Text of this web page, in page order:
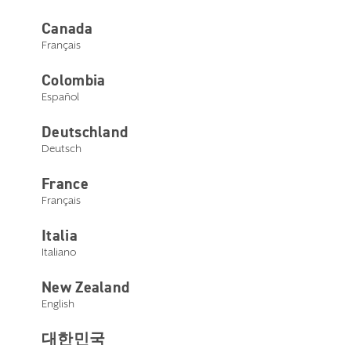
Canada
Français
Colombia
Español
Deutschland
Deutsch
France
Français
Italia
Italiano
New Zealand
English
대한민국
DualSync
Experience the best in
bimodal hearing